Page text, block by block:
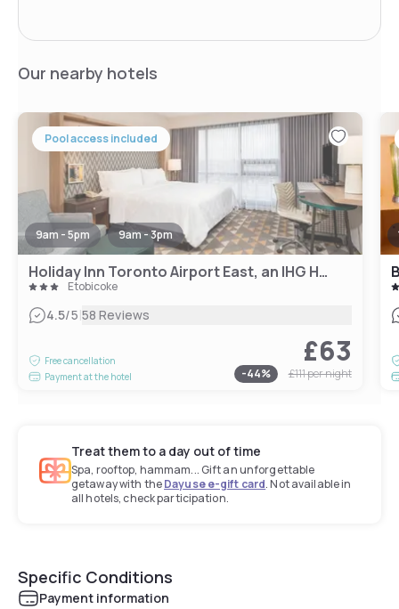
Our nearby hotels
Pool access included
9am - 5pm 9am - 3pm
Holiday Inn Toronto Airport East, an IHG Hotel
Etobicoke
4.5/5|58 Reviews
Free cancellation
Payment at the hotel
£63
-44% £111per night
Treat them to a day out of time
Spa, rooftop, hammam... Gift an unforgettable
getaway with theDayuse e-gift card. Not available in
all hotels, check participation.
Specific Conditions
Payment information